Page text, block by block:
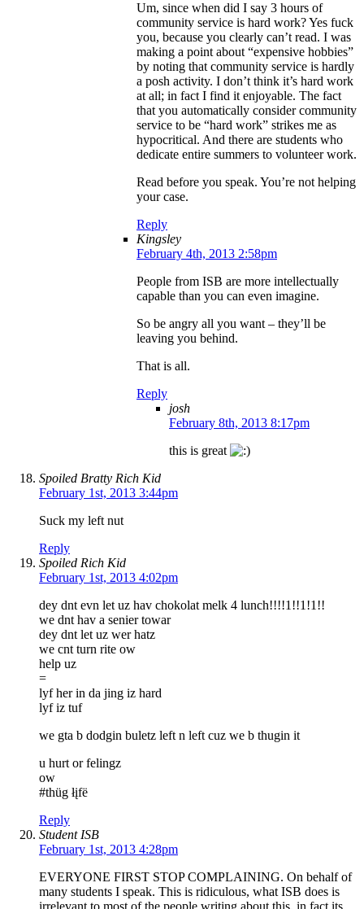
Um, since when did I say 3 hours of
community service is hard work? Yes fuck
you, because you clearly can’t read. I was
making a point about “expensive hobbies”
by noting that community service is hardly
a posh activity. I don’t think it’s hard work
at all; in fact I find it enjoyable. The fact
that you automatically consider community
service to be “hard work” strikes me as
hypocritical. And there are students who
dedicate entire summers to volunteer work.
Read before you speak. You’re not helping
your case.
Reply
Kingsley
February 4th, 2013 2:58pm
People from ISB are more intellectually
capable than you can even imagine.
So be angry all you want – they’ll be
leaving you behind.
That is all.
Reply
josh
February 8th, 2013 8:17pm
this is great
Spoiled Bratty Rich Kid
February 1st, 2013 3:44pm
Suck my left nut
Reply
Spoiled Rich Kid
February 1st, 2013 4:02pm
dey dnt evn let uz hav chokolat melk 4 lunch!!!!1!!1!1!!
we dnt hav a senier towar
dey dnt let uz wer hatz
we cnt turn rite ow
help uz
=
lyf her in da jing iz hard
lyf iz tuf
we gta b dodgin buletz left n left cuz we b thugin it
u hurt or felingz
ow
#thüg łįfë
Reply
Student ISB
February 1st, 2013 4:28pm
EVERYONE FIRST STOP COMPLAINING. On behalf of
many students I speak. This is ridiculous, what ISB does is